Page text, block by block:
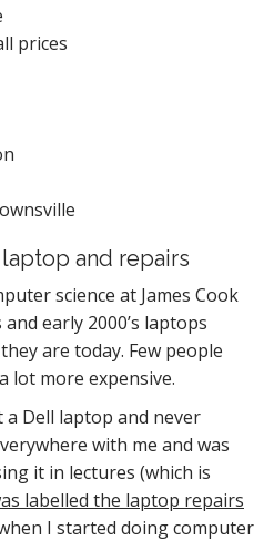
prices
and repairs
science at James Cook
early 2000’s laptops
are today. Few people
lot more expensive.
Dell laptop and never
with me and was
it in lectures (which is
labelled the laptop repairs
I started doing computer